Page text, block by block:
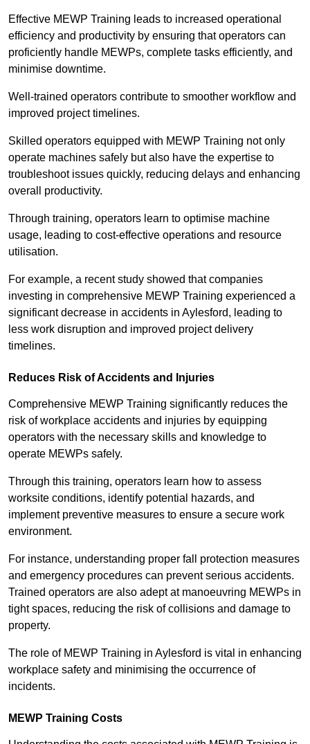
Effective MEWP Training leads to increased operational
efficiency and productivity by ensuring that operators can
proficiently handle MEWPs, complete tasks efficiently, and
minimise downtime.
Well-trained operators contribute to smoother workflow and
improved project timelines.
Skilled operators equipped with MEWP Training not only
operate machines safely but also have the expertise to
troubleshoot issues quickly, reducing delays and enhancing
overall productivity.
Through training, operators learn to optimise machine
usage, leading to cost-effective operations and resource
utilisation.
For example, a recent study showed that companies
investing in comprehensive MEWP Training experienced a
significant decrease in accidents in Aylesford, leading to
less work disruption and improved project delivery
timelines.
Reduces Risk of Accidents and Injuries
Comprehensive MEWP Training significantly reduces the
risk of workplace accidents and injuries by equipping
operators with the necessary skills and knowledge to
operate MEWPs safely.
Through this training, operators learn how to assess
worksite conditions, identify potential hazards, and
implement preventive measures to ensure a secure work
environment.
For instance, understanding proper fall protection measures
and emergency procedures can prevent serious accidents.
Trained operators are also adept at manoeuvring MEWPs in
tight spaces, reducing the risk of collisions and damage to
property.
The role of MEWP Training in Aylesford is vital in enhancing
workplace safety and minimising the occurrence of
incidents.
MEWP Training Costs